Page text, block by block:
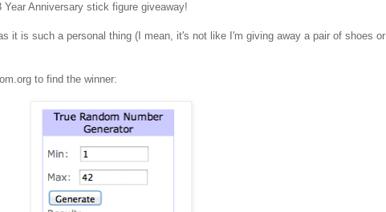
Year Anniversary stick figure giveaway!
it is such a personal thing (I mean, it's not like I'm giving away a pair of shoes or
to find the winner: